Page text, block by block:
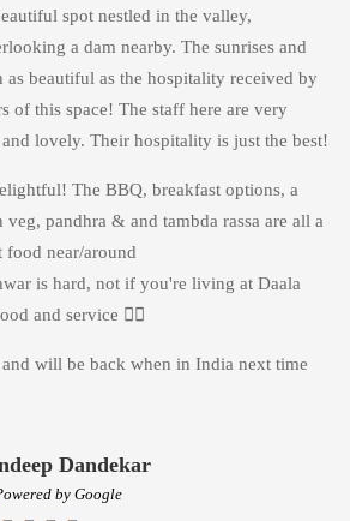
spot nestled in the valley,
a dam nearby. The sunrises and
as beautiful as the hospitality received by
of this space! The staff here are very
lovely. Their hospitality is just the best!
The BBQ, breakfast options, a
pandhra & and tambda rassa are all a
near/around
is hard, not if you're living at Daala
and service 👌🏻
will be back when in India next time
Dandekar